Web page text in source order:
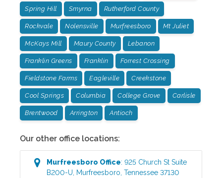
Spring Hill Smyrna Rutherford County
Rockvale Nolensville Murfreesboro Mt Juliet
McKays Mill Maury County Lebanon
Franklin Greens Franklin Forrest Crossing
Fieldstone Farms Eagleville Creekstone
Cool Springs Columbia College Grove Carlisle
Brentwood Arrington Antioch
Our other office locations:
Murfreesboro Office:925 Church St Suite
B200-U Murfreesboro ,Tennessee 37130